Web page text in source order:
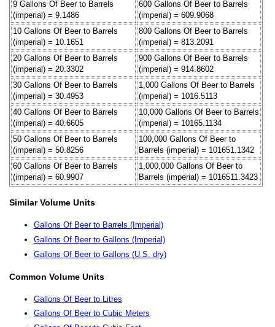
9 Gallons Of Beer to Barrels
(imperial) = 9.1486
600 Gallons Of Beer to Barrels
(imperial) = 609.9068
10 Gallons Of Beer to Barrels
(imperial) = 10.1651
800 Gallons Of Beer to Barrels
(imperial) = 813.2091
20 Gallons Of Beer to Barrels
(imperial) = 20.3302
900 Gallons Of Beer to Barrels
(imperial) = 914.8602
30 Gallons Of Beer to Barrels
(imperial) = 30.4953
1,000 Gallons Of Beer to Barrels
(imperial) = 1016.5113
40 Gallons Of Beer to Barrels
(imperial) = 40.6605
10,000 Gallons Of Beer to Barrels
(imperial) = 10165.1134
50 Gallons Of Beer to Barrels
(imperial) = 50.8256
100,000 Gallons Of Beer to
Barrels (imperial) = 101651.1342
60 Gallons Of Beer to Barrels
(imperial) = 60.9907
1,000,000 Gallons Of Beer to
Barrels (imperial) = 1016511.3423
Similar Volume Units
Gallons Of Beer to Barrels (Imperial)
Gallons Of Beer to Gallons (Imperial)
Gallons Of Beer to Gallons (U.S. dry)
Common Volume Units
Gallons Of Beer to Litres
Gallons Of Beer to Cubic Meters